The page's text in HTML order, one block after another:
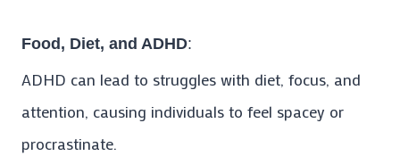
Food, Diet, and ADHD:
ADHD can lead to struggles with diet, focus, and
attention, causing individuals to feel spacey or
procrastinate.